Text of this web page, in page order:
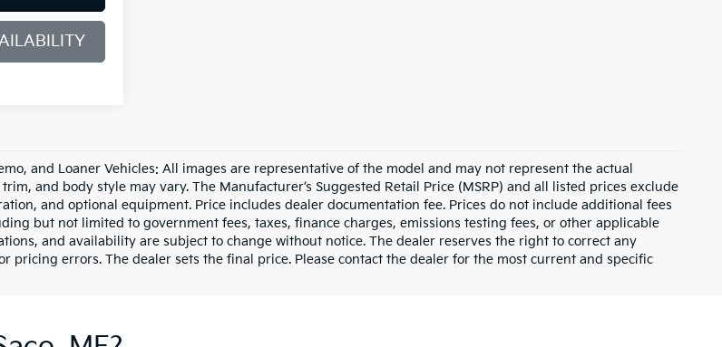
and Loaner Vehicles: All images are representative of the model and may not represent the actual
and body style may vary. The Manufacturer’s Suggested Retail Price (MSRP) and all listed prices exclude
and optional equipment. Price includes dealer documentation fee. Prices do not include additional fees
but not limited to government fees, taxes, finance charges, emissions testing fees, or other applicable
and availability are subject to change without notice. The dealer reserves the right to correct any
pricing errors. The dealer sets the final price. Please contact the dealer for the most current and specific